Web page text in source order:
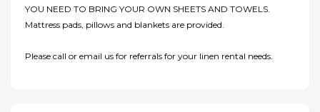
YOU NEED TO BRING YOUR OWN SHEETS AND TOWELS.
Mattress pads, pillows and blankets are provided.
Please call or email us for referrals for your linen rental needs.